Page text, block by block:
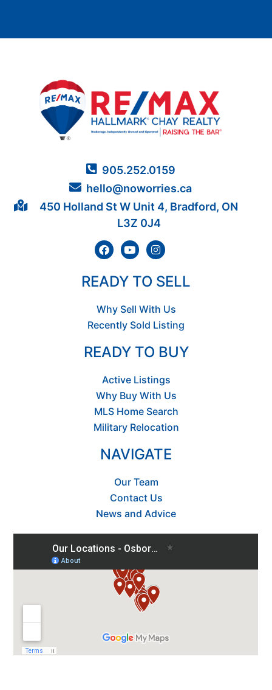
905.252.0159
hello@noworries.ca
450 Holland St W Unit 4, Bradford, ON
L3Z 0J4
READY TO SELL
Why Sell With Us
Recently Sold Listing
READY TO BUY
Active Listings
Why Buy With Us
MLS Home Search
Military Relocation
NAVIGATE
Our Team
Contact Us
News and Advice